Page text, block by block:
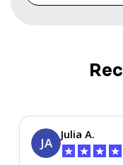
JA
Julia A.
★ ★ ★ ★